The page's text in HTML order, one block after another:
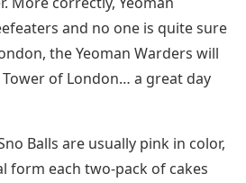
and no one is quite sure
the Yeoman Warders will
of London… a great day
Balls are usually pink in color,
form each two-pack of cakes